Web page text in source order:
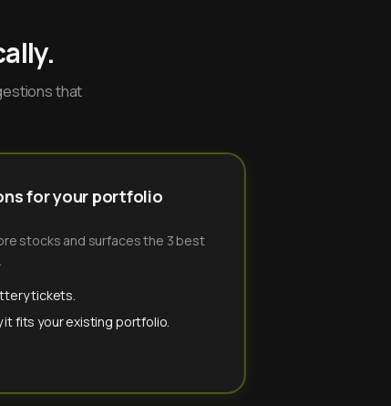
that
for your portfolio
stocks and surfaces the 3 best
tickets.
it fits your existing portfolio.